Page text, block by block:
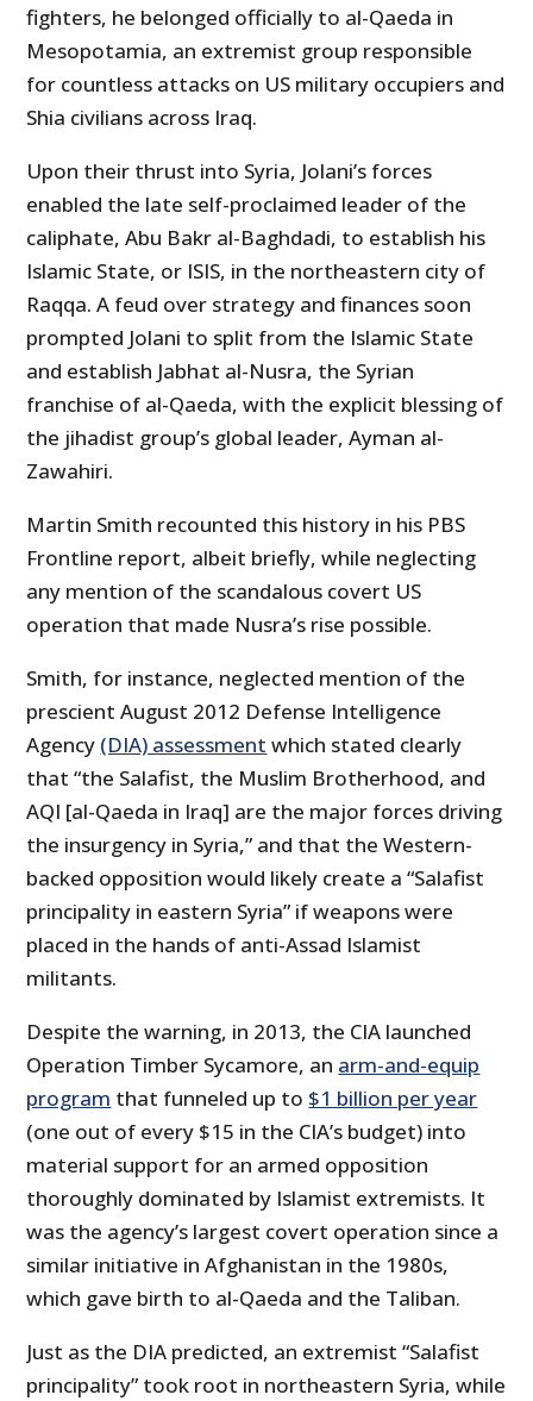
fighters, he belonged officially to al-Qaeda in
Mesopotamia, an extremist group responsible
for countless attacks on US military occupiers and
Shia civilians across Iraq.
Upon their thrust into Syria, Jolani’s forces
enabled the late self-proclaimed leader of the
caliphate, Abu Bakr al-Baghdadi, to establish his
Islamic State, or ISIS, in the northeastern city of
Raqqa. A feud over strategy and finances soon
prompted Jolani to split from the Islamic State
and establish Jabhat al-Nusra, the Syrian
franchise of al-Qaeda, with the explicit blessing of
the jihadist group’s global leader, Ayman al-
Zawahiri.
Martin Smith recounted this history in his PBS
Frontline report, albeit briefly, while neglecting
any mention of the scandalous covert US
operation that made Nusra’s rise possible.
Smith, for instance, neglected mention of the
prescient August 2012 Defense Intelligence
Agency (DIA) assessment which stated clearly
that “the Salafist, the Muslim Brotherhood, and
AQI [al-Qaeda in Iraq] are the major forces driving
the insurgency in Syria,” and that the Western-
backed opposition would likely create a “Salafist
principality in eastern Syria” if weapons were
placed in the hands of anti-Assad Islamist
militants.
Despite the warning, in 2013, the CIA launched
Operation Timber Sycamore, an arm-and-equip
program that funneled up to $1 billion per year
(one out of every $15 in the CIA’s budget) into
material support for an armed opposition
thoroughly dominated by Islamist extremists. It
was the agency’s largest covert operation since a
similar initiative in Afghanistan in the 1980s,
which gave birth to al-Qaeda and the Taliban.
Just as the DIA predicted, an extremist “Salafist
principality” took root in northeastern Syria, while